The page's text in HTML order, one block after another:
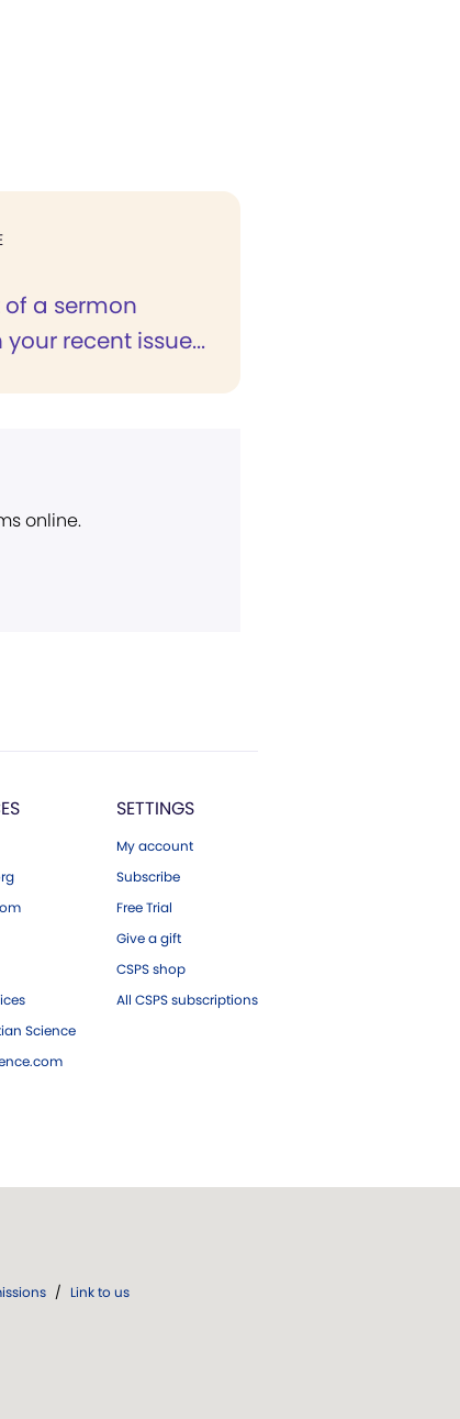
a sermon
recent issue...
online.
Science
SETTINGS
My account
Subscribe
Free Trial
Give a gift
CSPS shop
All CSPS subscriptions
/ Link to us